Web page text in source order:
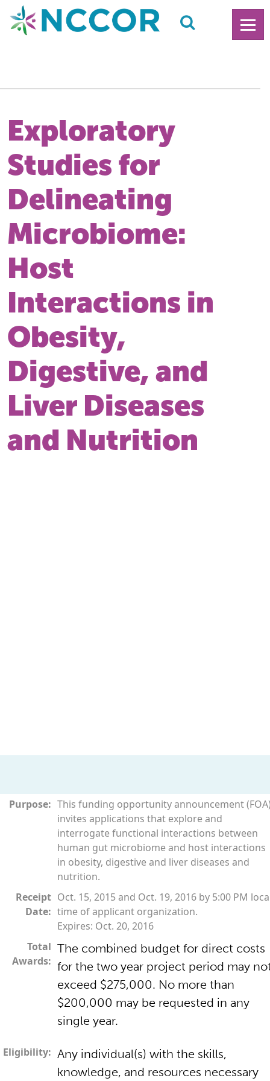
Exploratory
Studies for
Delineating
Microbiome:
Host
Interactions in
Obesity,
Digestive, and
Liver Diseases
and Nutrition
Purpose: This funding opportunity announcement
invites applications that explore and
interrogate functional interactions between
human gut microbiome and host interactions
in obesity, digestive and liver diseases and
nutrition.
Receipt
Date:
Oct. 15, 2015 and Oct. 19, 2016 by 5:00 PM
time of applicant organization.
Expires: Oct. 20, 2016
Total
Awards:
The combined budget for direct costs
for the two year project period may
exceed $275,000. No more than
$200,000 may be requested in any
single year.
Eligibility: Any individual(s) with the skills,
knowledge, and resources necessary